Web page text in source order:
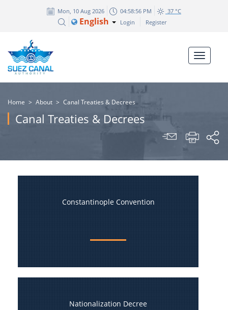
Mon, 10 Aug 2026 04:58:56 PM 37 °C
English Login Register
Home > About > Canal Treaties & Decrees
Canal Treaties & Decrees
Constantinople Convention
Nationalization Decree